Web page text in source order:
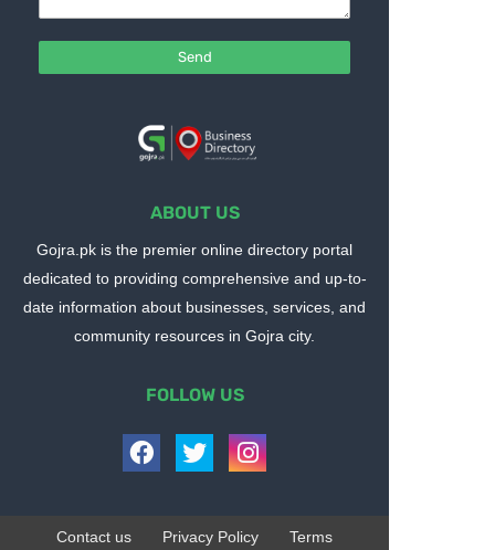
ABOUT US
Gojra.pk is the premier online directory portal
dedicated to providing comprehensive and up-to-
date information about businesses, services, and
community resources in Gojra city.
FOLLOW US
Contact us Privacy Policy Terms